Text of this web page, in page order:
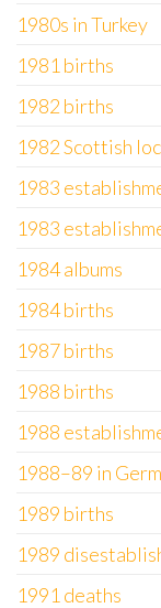
1980s in Turkey
1981 births
1982 births
1982 Scottish
1983
1983
1984 albums
1984 births
1987 births
1988 births
1988
1988–89 in
1989 births
1989
1991 deaths